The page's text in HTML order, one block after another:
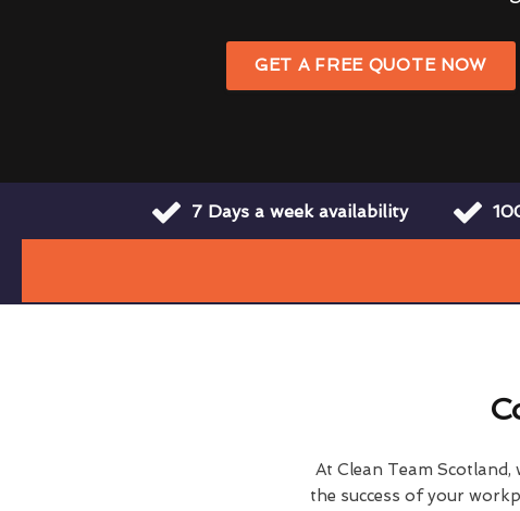
GET A FREE QUOTE NOW
7 Days a week availability
At Clean Team
the success of your